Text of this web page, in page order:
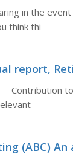
in the
think thi
report,
to
(ABC) An